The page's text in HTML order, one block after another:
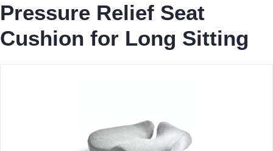
Pressure Relief Seat
Cushion for Long Sitting